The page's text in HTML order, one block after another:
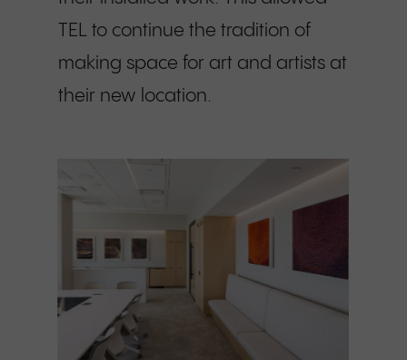
TEL to continue the tradition of
making space for art and artists at
their new location.